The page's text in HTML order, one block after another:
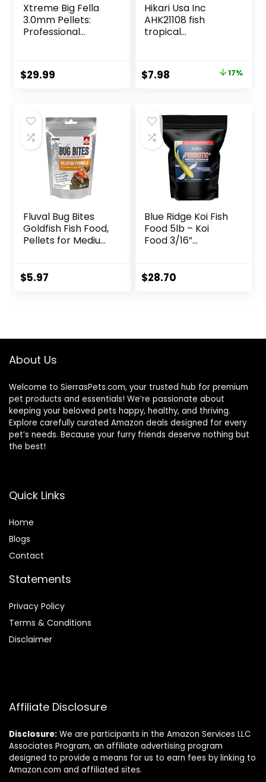
Xtreme Big Fella
3.0mm Pellets:
Professional
Cichlid/Communit
y Fish – Boost
Color & Energy,
Max Protein Fish
Food – USA Farm
Grown (20oz)
$29.99
Hikari Usa Inc
AHK21108 fish
tropical
Original
$9.66.
$7.98
$7.98.
17%
Fluval Bug Bites
Goldfish Fish Food,
Pellets for Medium
$5.97
Blue Ridge Koi Fish
Food 5lb – Koi
Food 3/16”
Premium Fish Food
Pond Pellets
$28.70
About Us
Welcome to SierrasPets.com, your trusted hub for premium
pet products and essentials! We’re passionate about
keeping your beloved pets happy, healthy, and thriving.
Explore carefully curated Amazon deals designed for every
pet’s needs. Because your furry friends deserve nothing but
the best!
Quick Links
Home
Blogs
Contact
Statements
Privacy Policy
Terms & Conditions
Disclaimer
Affiliate Disclosure
Disclosure: We are participants in the Amazon Services LLC
Associates Program, an affiliate advertising program
designed to provide a means for us to earn fees by linking to
Amazon.com and affiliated sites.